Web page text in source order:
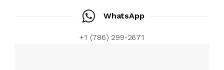
WhatsApp
+1 (786) 299-2671